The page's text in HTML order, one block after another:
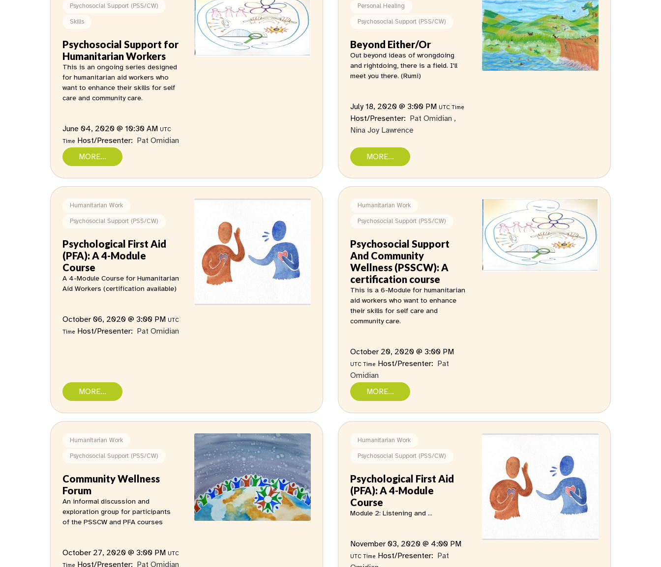
Psychosocial Support (PSS/CW)
Skills
Psychosocial Support for
Humanitarian Workers
This is an ongoing series designed
for humanitarian aid workers who
want to enhance their skills for self
care and community care.
June 04, 2020 @ 10:30 AM UTC
Time Host/Presenter: Pat Omidian
MORE...
Personal Healing
Psychosocial Support (PSS/CW)
Beyond Either/Or
Out beyond ideas of wrongdoing
and rightdoing, there is a field. I'll
meet you there. (Rumi)
July 18, 2020 @ 3:00 PM UTC Time
Host/Presenter: Pat Omidian ,
Nina Joy Lawrence
MORE...
Humanitarian Work
Psychosocial Support (PSS/CW)
Psychological First Aid
(PFA): A 4-Module
Course
A 4-Module Course for Humanitarian
Aid Workers (certification available)
October 06, 2020 @ 3:00 PM UTC
Time Host/Presenter: Pat Omidian
MORE...
Humanitarian Work
Psychosocial Support (PSS/CW)
Psychosocial Support
And Community
Wellness (PSSCW): A
certification course
This is a 6-Module for humanitarian
aid workers who want to enhance
their skills for self care and
community care.
October 20, 2020 @ 3:00 PM
UTC Time Host/Presenter: Pat
Omidian
MORE...
Humanitarian Work
Psychosocial Support (PSS/CW)
Community Wellness
Forum
An informal discussion and
exploration group for participants
of the PSSCW and PFA courses
October 27, 2020 @ 3:00 PM UTC
Time Host/Presenter: Pat Omidian
Humanitarian Work
Psychosocial Support (PSS/CW)
Psychological First Aid
(PFA): A 4-Module
Course
Module 2: Listening and ...
November 03, 2020 @ 4:00 PM
UTC Time Host/Presenter: Pat